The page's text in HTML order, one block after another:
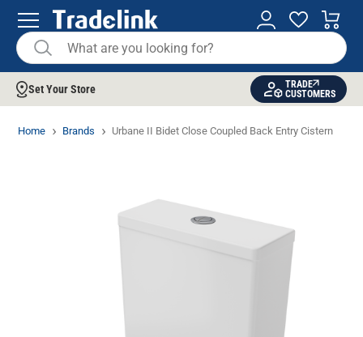
Set Your Store
TRADE
CUSTOMERS
Home Brands Urbane II Bidet Close Coupled Back Entry Cistern